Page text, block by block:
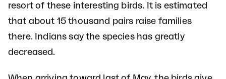
resort of these interesting birds. It is estimated
that about 15 thousand pairs raise families
there. Indians say the species has greatly
decreased.